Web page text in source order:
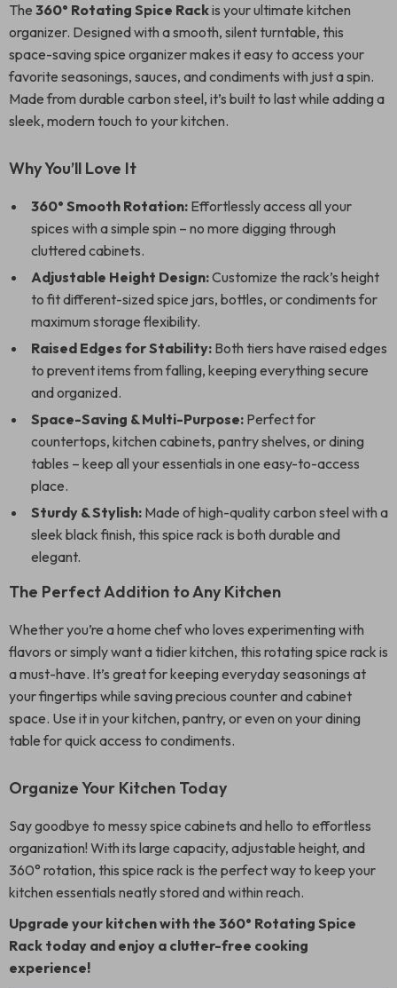
The 360° Rotating Spice Rackis your ultimate kitchen
organizer. Designed with a smooth, silent turntable, this
space-saving spice organizer makes it easy to access your
favorite seasonings, sauces, and condiments with just a spin.
Made from durable carbon steel, it’s built to last while adding a
sleek, modern touch to your kitchen.
Why You’ll Love It
360° Smooth Rotation: Effortlessly access all your
spices with a simple spin – no more digging through
cluttered cabinets.
Adjustable Height Design:Customize the rack’s height
to fit different-sized spice jars, bottles, or condiments for
maximum storage flexibility.
Raised Edges for Stability: Both tiers have raised edges
to prevent items from falling, keeping everything secure
and organized.
Space-Saving & Multi-Purpose: Perfect for
countertops, kitchen cabinets, pantry shelves, or dining
tables – keep all your essentials in one easy-to-access
place.
Sturdy & Stylish: Made of high-quality carbon steel with a
sleek black finish, this spice rack is both durable and
elegant.
The Perfect Addition to Any Kitchen
Whether you’re a home chef who loves experimenting with
flavors or simply want a tidier kitchen, this rotating spice rack is
a must-have. It’s great for keeping everyday seasonings at
your fingertips while saving precious counter and cabinet
space. Use it in your kitchen, pantry, or even on your dining
table for quick access to condiments.
Organize Your Kitchen Today
Say goodbye to messy spice cabinets and hello to effortless
organization! With its large capacity, adjustable height, and
360° rotation, this spice rack is the perfect way to keep your
kitchen essentials neatly stored and within reach.
Upgrade your kitchen with the 360° Rotating Spice
Rack today and enjoy a clutter-free cooking
experience!